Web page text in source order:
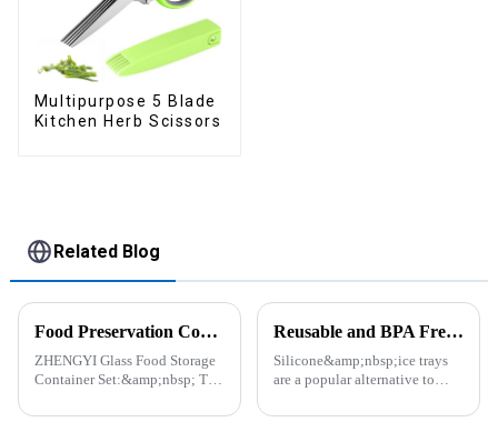
Multipurpose 5 Blade
Kitchen Herb Scissors
Related Blog
Food Preservation Companion
ZHENGYI Glass Food Storage
Container Set:&amp;nbsp; The
Preserving Fresh Food Since I
Reusable and BPA Free Ice Cube Tray-ZHENGYI
Silicone&amp;nbsp;ice trays
are a popular alternative to
trays. They are made from food-